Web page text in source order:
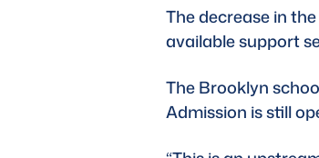
The decrease in
available support
The Brooklyn
Admission is still